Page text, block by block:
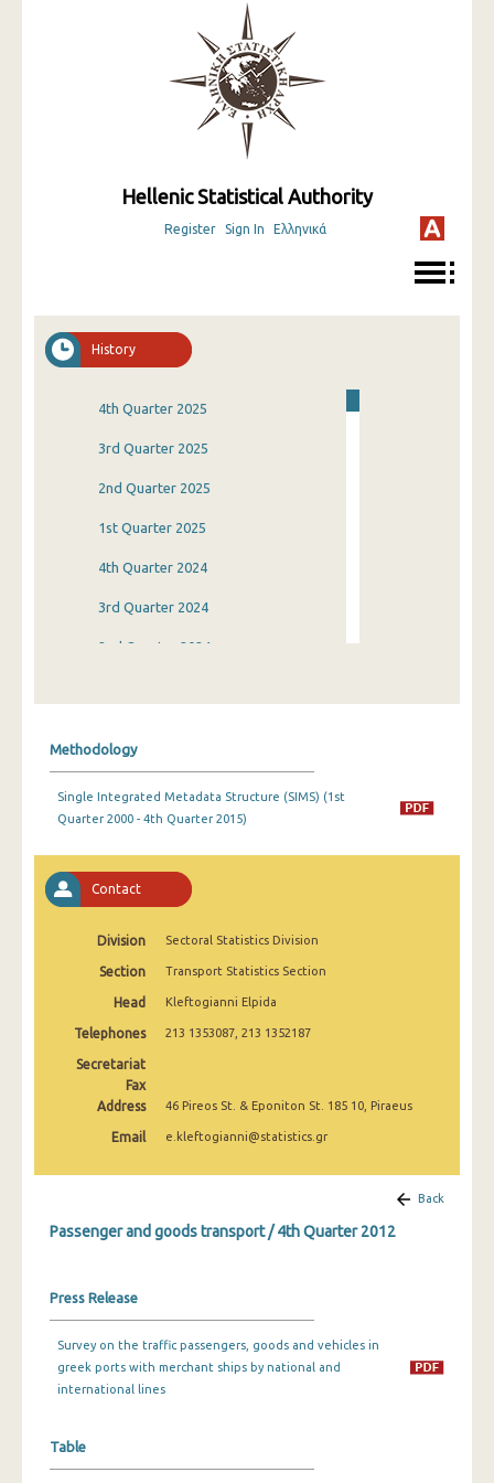
Hellenic Statistical Authority
Register Sign In Ελληνικά
History
4th Quarter 2025
3rd Quarter 2025
2nd Quarter 2025
1st Quarter 2025
4th Quarter 2024
3rd Quarter 2024
2nd Quarter 2024
2nd Quarter 2023
4th Quarter 2022
2nd Quarter 2022
1st Quarter 2022
4th Quarter 2021
3rd Quarter 2021
3rd Quarter 2020
1st Quarter 2020
4th Quarter 2019
Methodology
Single Integrated Metadata Structure (SIMS) (1st
Quarter 2000 - 4th Quarter 2015)
Contact
Division Sectoral Statistics Division
Section Transport Statistics Section
Head Kleftogianni Elpida
Telephones 213 1353087, 213 1352187
Secretariat
Fax
Address
46 Pireos St. & Eponiton St. 185 10, Piraeus
Email e.kleftogianni@statistics.gr
Back
Passenger and goods transport / 4th Quarter 2012
Press Release
Survey on the traffic passengers, goods and vehicles in
greek ports with merchant ships by national and
international lines
Table